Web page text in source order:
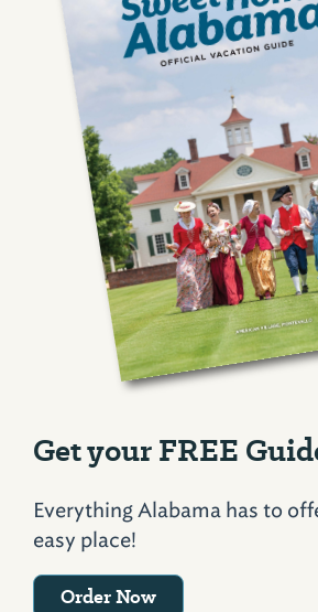
Get your FREE
Everything Alabama has to
easy place!
Order Now